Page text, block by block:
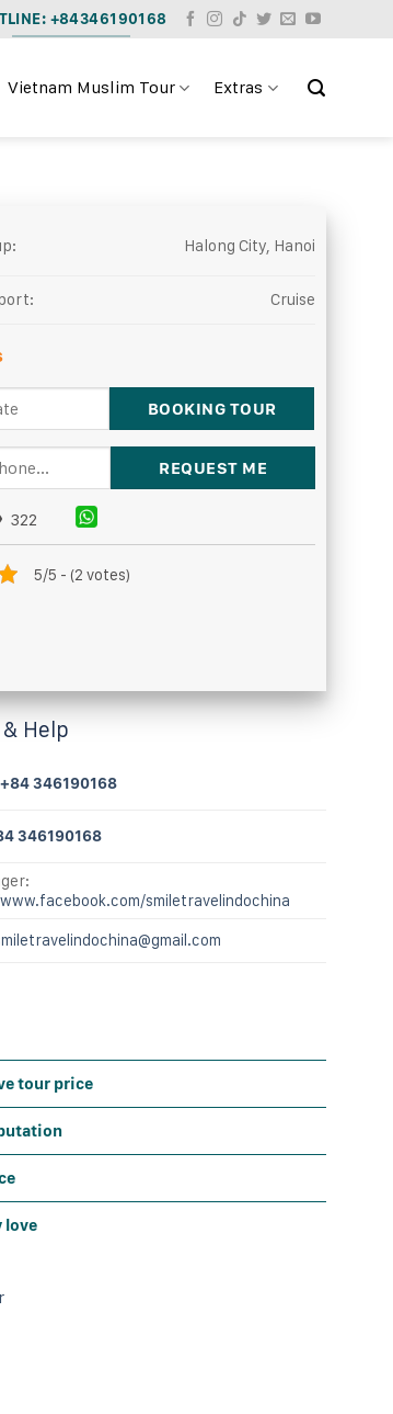
+84346190168
Vietnam Muslim Tour Extras
Halong City, Hanoi
Cruise
322
5/5 - (2 votes)
Help
+84 346190168
346190168
smiletravelindochina
tour price
love